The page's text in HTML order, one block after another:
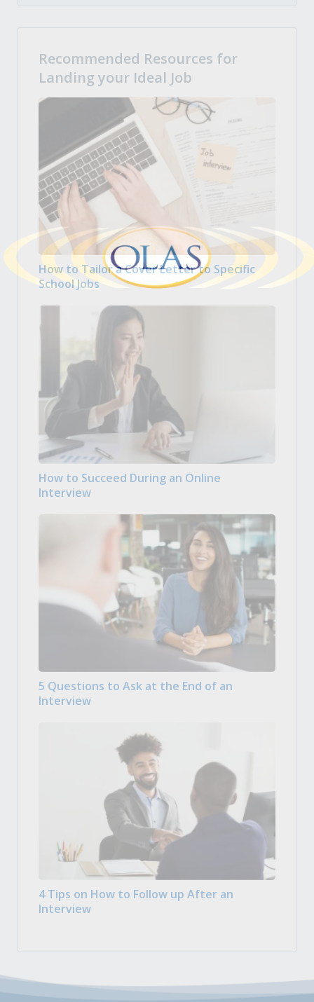
Recommended Resources for
Landing your Ideal Job
How to Tailor a Cover Letter to Specific
School Jobs
How to Succeed During an Online
Interview
5 Questions to Ask at the End of an
Interview
4 Tips on How to Follow up After an
Interview